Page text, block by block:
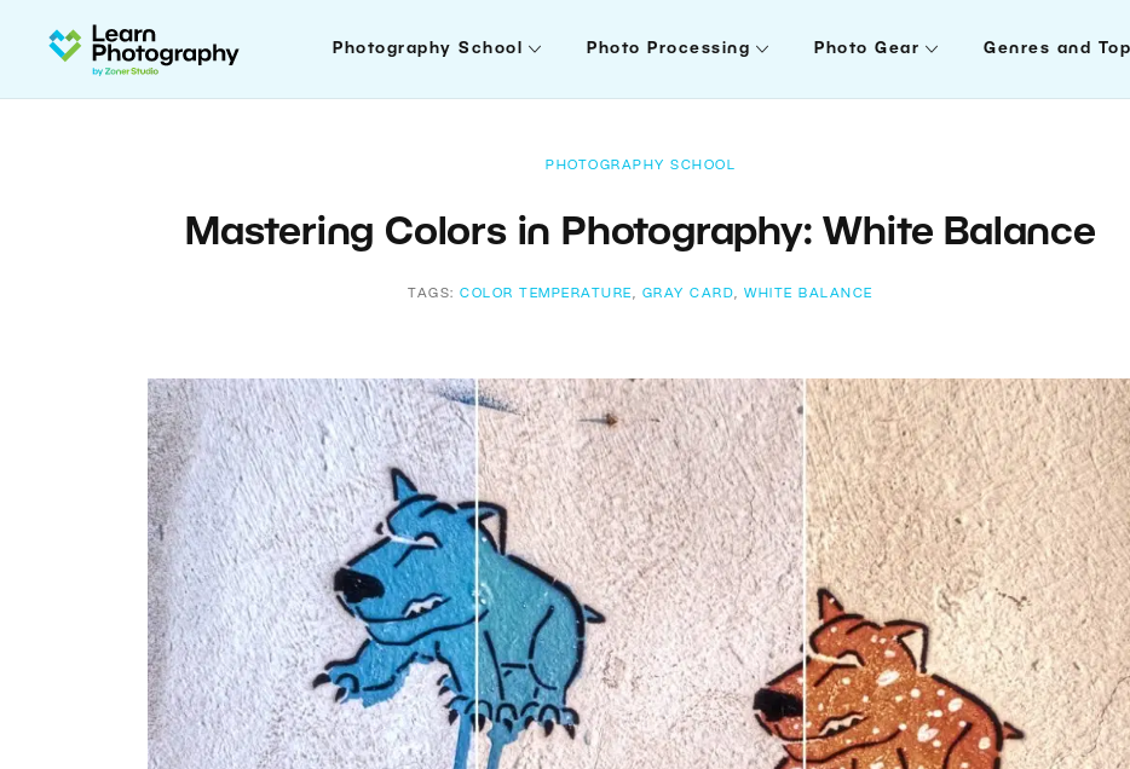
Photography School Photo Processing Photo Gear Genres and
PHOTOGRAPHY SCHOOL
Mastering Colors in Photography: White Balance
TAGS:COLOR TEMPERATURE , GRAY CARD,WHITE BALANCE